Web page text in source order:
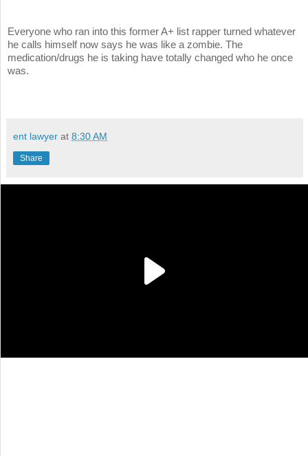
Everyone who ran into this former A+ list rapper turned whatever
he calls himself now says he was like a zombie. The
medication/drugs he is taking have totally changed who he once
was.
ent lawyer at 8:30 AM
Share